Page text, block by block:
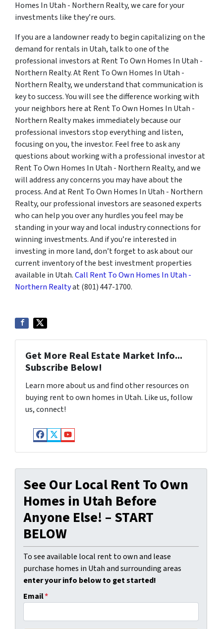
Homes In Utah - Northern Realty, we care for your
investments like they’re ours.
If you are a landowner ready to begin capitalizing on the
demand for rentals in Utah, talk to one of the
professional investors at Rent To Own Homes In Utah -
Northern Realty. At Rent To Own Homes In Utah -
Northern Realty, we understand that communication is
key to success. You will see the difference working with
your neighbors here at Rent To Own Homes In Utah -
Northern Realty makes immediately because our
professional investors stop everything and listen,
focusing on you, the investor. Feel free to ask any
questions about working with a professional investor at
Rent To Own Homes In Utah - Northern Realty, and we
will address any concerns you may have about the
process. And at Rent To Own Homes In Utah - Northern
Realty, our professional investors are seasoned experts
who can help you over any hurdles you feel may be
standing in your way and local industry connections for
winning investments. And if you’re interested in
investing in more land, don’t forget to ask about our
current inventory of the best investment properties
available in Utah.Call Rent To Own Homes In Utah -
Northern Realtyat (801) 447-1700.
Get More Real Estate Market Info...
Subscribe Below!
Learn more about us and find other resources on
buying rent to own homes in Utah. Like us, follow
us, connect!
Facebook
Twitter
YouTube
See Our Local Rent To Own
Homes in Utah Before
Anyone Else! – START
BELOW
To see available local rent to own and lease
purchase homes in Utah and surrounding areas
enter your info below to get started!
Email*